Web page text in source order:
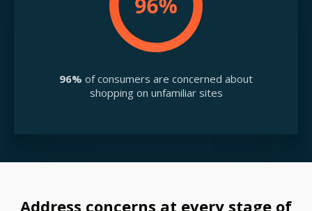
96% of consumers are concerned about
shopping on unfamiliar sites
Address concerns at every stage of